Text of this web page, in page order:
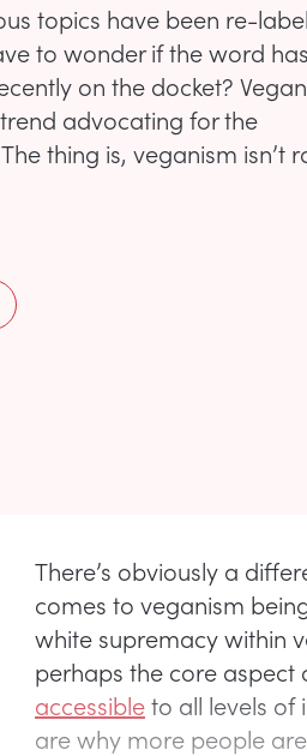
topics have been re-
to wonder if the word
on the docket?
trend advocating for the
thing is, veganism isn’t
There’s obviously a
comes to veganism
white supremacy within
perhaps the core aspect
accessibleto all levels of
are why more people